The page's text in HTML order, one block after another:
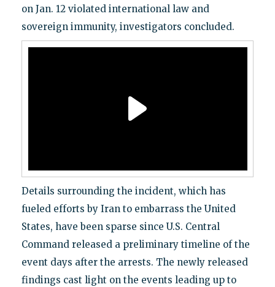
on Jan. 12 violated international law and
sovereign immunity, investigators concluded.
Details surrounding the incident, which has
fueled efforts by Iran to embarrass the United
States, have been sparse since U.S. Central
Command released a preliminary timeline of the
event days after the arrests. The newly released
findings cast light on the events leading up to